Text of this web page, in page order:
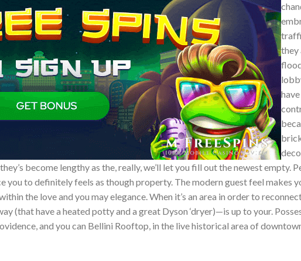
they
become lengthy as the, really, we’ll let you fill out the newest empty.
you to definitely feels as though property. The modern guest feel makes
the love and you may elegance. When it’s an area in order to
(that have a heated potty and a great Dyson ‘dryer)—is up to your.
and you can Bellini Rooftop, in the live historical area of